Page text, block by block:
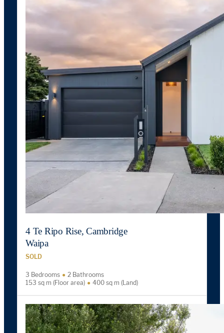
4 Te Ripo Rise, Cambridge
Waipa
SOLD
3 Bedrooms
2 Bathrooms
153 sq m (Floor area)
400 sq m (Land)